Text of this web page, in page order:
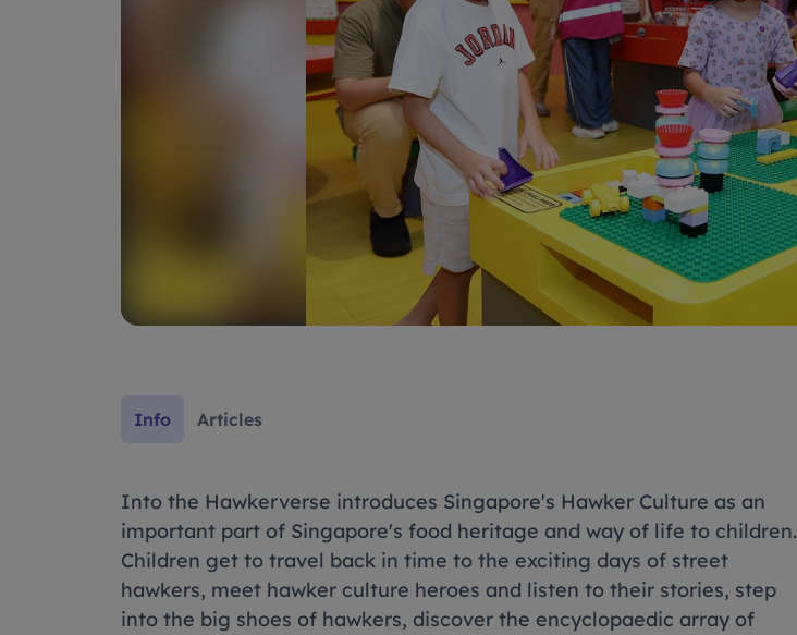
Info Articles
Into the Hawkerverse introduces Singapore's Hawker Culture as an
important part of Singapore's food heritage and way of life to children.
Children get to travel back in time to the exciting days of street
hawkers, meet hawker culture heroes and listen to their stories, step
into the big shoes of hawkers, discover the encyclopaedic array of